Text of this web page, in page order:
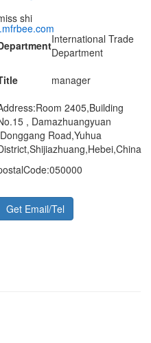
shi
International Trade
Department
manager
Room 2405,Building
, Damazhuangyuan
Road,Yuhua
050000
Get Email/Tel